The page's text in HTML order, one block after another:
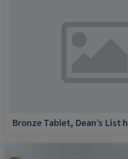
Bronze Tablet, Dean’s List